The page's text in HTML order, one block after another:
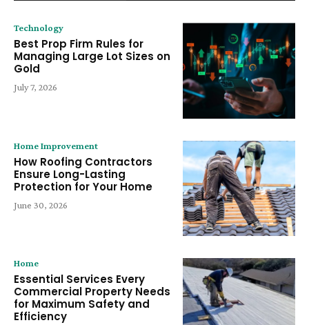
Technology
Best Prop Firm Rules for
Managing Large Lot Sizes on
Gold
July 7, 2026
Home Improvement
How Roofing Contractors
Ensure Long-Lasting
Protection for Your Home
June 30, 2026
Home
Essential Services Every
Commercial Property Needs
for Maximum Safety and
Efficiency